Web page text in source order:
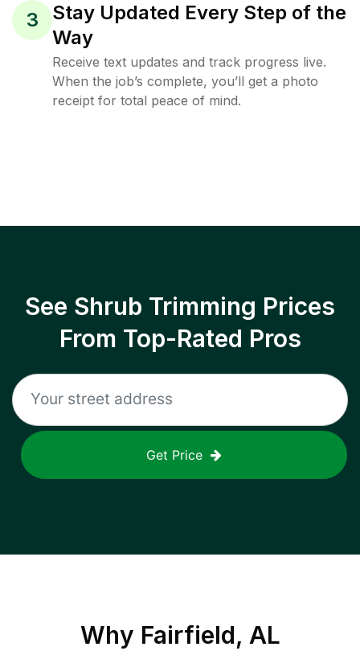
3
Stay Updated Every Step of the
Way
Receive text updates and track progress live.
When the job’s complete, you’ll get a photo
receipt for total peace of mind.
See Shrub Trimming Prices
From Top-Rated Pros
Get Price
Why Fairfield, AL